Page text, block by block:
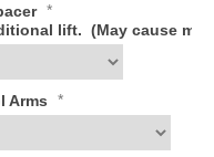
*
lift. (May cause
Arms *